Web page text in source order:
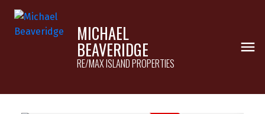
MICHAEL
BEAVERIDGE
RE/MAX ISLAND PROPERTIES